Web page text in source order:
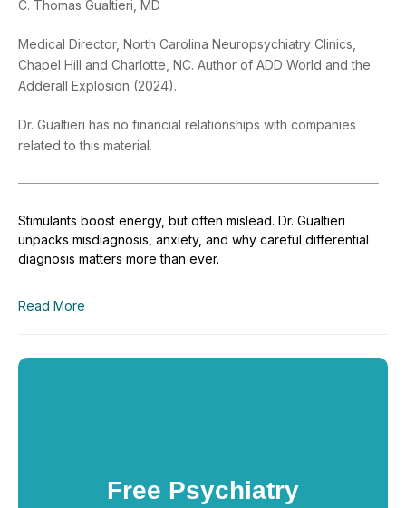
C. Thomas Gualtieri, MD
Medical Director, North Carolina Neuropsychiatry Clinics,
Chapel Hill and Charlotte, NC. Author of ADD World and the
Adderall Explosion (2024).
Dr. Gualtieri has no financial relationships with companies
related to this material.
Stimulants boost energy, but often mislead. Dr. Gualtieri
unpacks misdiagnosis, anxiety, and why careful differential
diagnosis matters more than ever.
Read More
Free Psychiatry